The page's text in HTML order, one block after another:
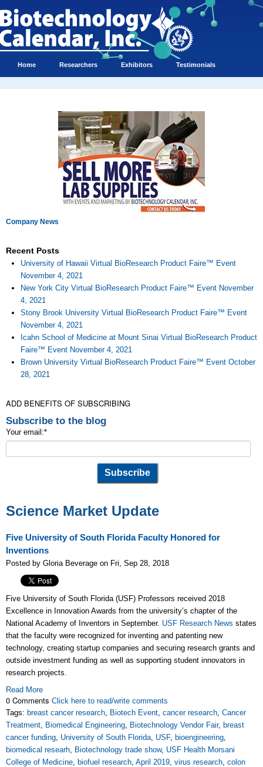
Home Researchers Exhibitors Testimonials
Company News
Recent Posts
University of Hawaii Virtual BioResearch Product Faire™ Event
November 4, 2021
New York City Virtual BioResearch Product Faire™ Event November
4, 2021
Stony Brook University Virtual BioResearch Product Faire™ Event
November 4, 2021
Icahn School of Medicine at Mount Sinai Virtual BioResearch Product
Faire™ Event November 4, 2021
Brown University Virtual BioResearch Product Faire™ Event October
28, 2021
ADD BENEFITS OF SUBSCRIBING
Subscribe to the blog
Your email:*
Science Market Update
Five University of South Florida Faculty Honored for
Inventions
Posted by Gloria Beverage on Fri, Sep 28, 2018
Five University of South Florida (USF) Professors received 2018
Excellence in Innovation Awards from the university’s chapter of the
National Academy of Inventors in September. USF Research News states
that the faculty were recognized for inventing and patenting new
technology, creating startup companies and securing research grants and
outside investment funding as well as supporting student innovators in
research projects.
Read More
0 Comments Click here to read/write comments
Tags: breast cancer research, Biotech Event, cancer research, Cancer
Treatment, Biomedical Engineering, Biotechnology Vendor Fair, breast
cancer funding, University of South Florida, USF, bioengineering,
biomedical researh, Biotechnology trade show, USF Health Morsani
College of Medicine, biofuel research, April 2019, virus research, colon